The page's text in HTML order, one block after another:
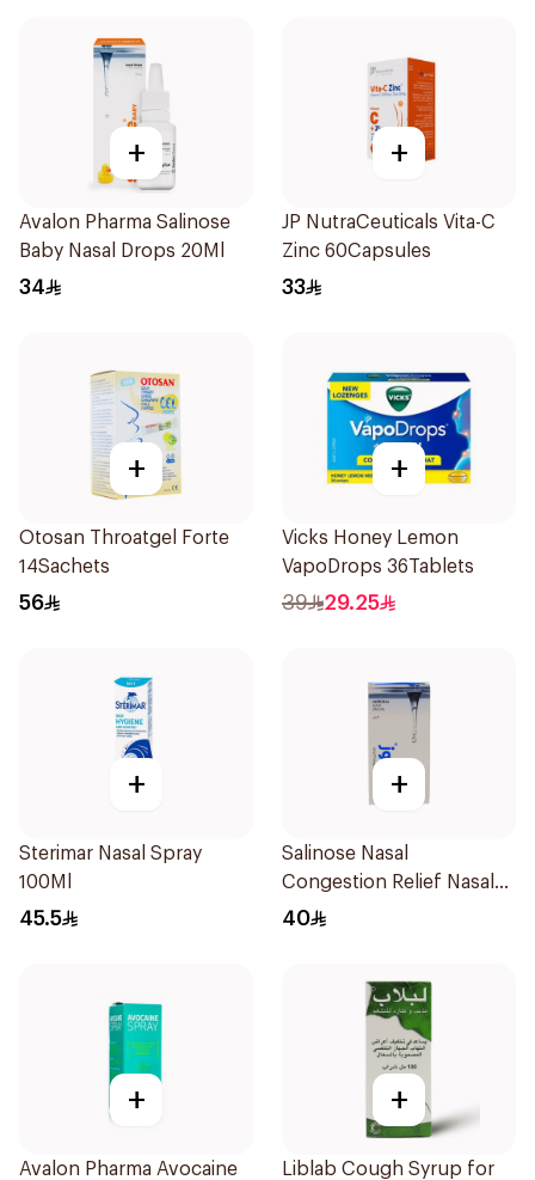
+
Avalon Pharma Salinose
Baby Nasal Drops 20Ml
34
+
JP NutraCeuticals Vita-C
Zinc 60Capsules
33
+
Otosan Throatgel Forte
14Sachets
56
+
Vicks Honey Lemon
VapoDrops 36Tablets
39 29.25
+
Sterimar Nasal Spray
100Ml
45.5
+
Salinose Nasal
Congestion Relief Nasal
Spray 30Ml
40
+
Avalon Pharma Avocaine
+
Liblab Cough Syrup for